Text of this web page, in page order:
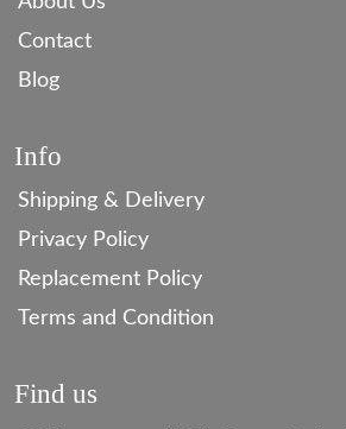
Contact
Blog
Info
Shipping & Delivery
Privacy Policy
Replacement Policy
Terms and Condition
Find us